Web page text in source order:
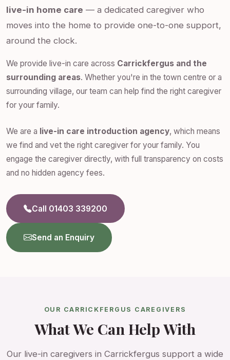
live-in home care — a dedicated caregiver who
moves into the home to provide one-to-one support,
around the clock.
We provide live-in care across Carrickfergus and the
surrounding areas. Whether you're in the town centre or a
surrounding village, our team can help find the right caregiver
for your family.
We are a live-in care introduction agency, which means
we find and vet the right caregiver for your family. You
engage the caregiver directly, with full transparency on costs
and no hidden agency fees.
Call 01403 339200
Send an Enquiry
OUR CARRICKFERGUS CAREGIVERS
What We Can Help With
Our live-in caregivers in Carrickfergus support a wide